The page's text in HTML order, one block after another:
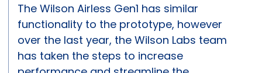
The Wilson Airless Gen1 has similar
functionality to the prototype, however
over the last year, the Wilson Labs team
has taken the steps to increase